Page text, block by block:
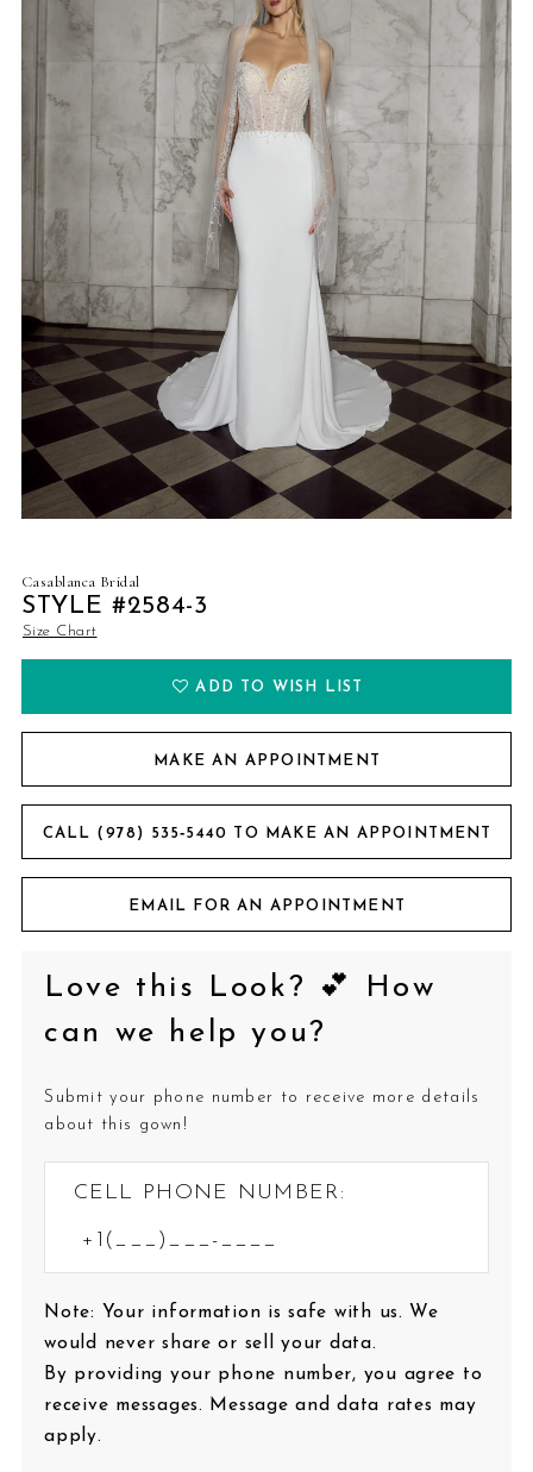
Casablanca Bridal
STYLE #2584-3
Size Chart
ADD TO WISH LIST
MAKE AN APPOINTMENT
CALL (978) 535‑5440 TO MAKE AN APPOINTMENT
EMAIL FOR AN APPOINTMENT
Love this Look? 💕 How
can we help you?
Submit your phone number to receive more details
about this gown!
CELL PHONE NUMBER:
Note: Your information is safe with us. We
would never share or sell your data.
By providing your phone number, you agree to
receive messages. Message and data rates may
apply.